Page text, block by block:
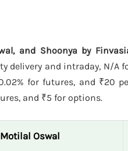
and Shoonya by
delivery and intraday, N/A
for futures, and ₹20
and ₹5 for options.
Motilal Oswal